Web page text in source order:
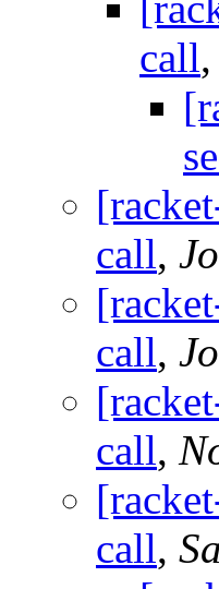
call,
call,
call,
call,
call,